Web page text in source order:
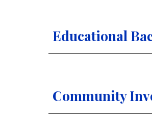
Educational
Community